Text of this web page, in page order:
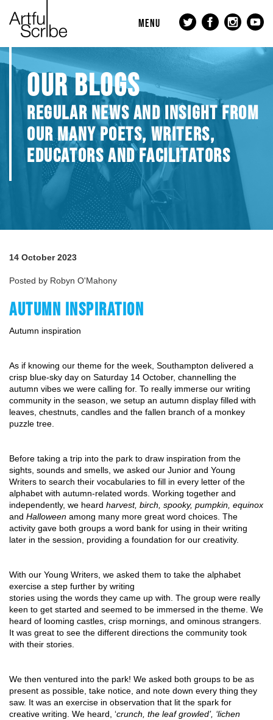
MENU
OUR BLOGS
REGULAR NEWS AND INSIGHT FROM
OUR MANY POETS, WRITERS,
EDUCATORS AND FACILITATORS
14 October 2023
Posted by Robyn O'Mahony
AUTUMN INSPIRATION
Autumn inspiration
As if knowing our theme for the week, Southampton delivered a
crisp blue-sky day on Saturday 14 October, channelling the
autumn vibes we were calling for. To really immerse our writing
community in the season, we setup an autumn display filled with
leaves, chestnuts, candles and the fallen branch of a monkey
puzzle tree.
Before taking a trip into the park to draw inspiration from the
sights, sounds and smells, we asked our Junior and Young
Writers to search their vocabularies to fill in every letter of the
alphabet with autumn-related words. Working together and
independently, we heard harvest, birch, spooky, pumpkin, equinox
and Halloween among many more great word choices. The
activity gave both groups a word bank for using in their writing
later in the session, providing a foundation for our creativity.
With our Young Writers, we asked them to take the alphabet
exercise a step further by writing
stories using the words they came up with. The group were really
keen to get started and seemed to be immersed in the theme. We
heard of looming castles, crisp mornings, and ominous strangers.
It was great to see the different directions the community took
with their stories.
We then ventured into the park! We asked both groups to be as
present as possible, take notice, and note down every thing they
saw. It was an exercise in observation that lit the spark for
creative writing. We heard, ‘crunch, the leaf growled’, ‘lichen